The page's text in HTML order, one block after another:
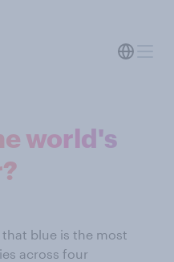
world's
blue is the most
across four